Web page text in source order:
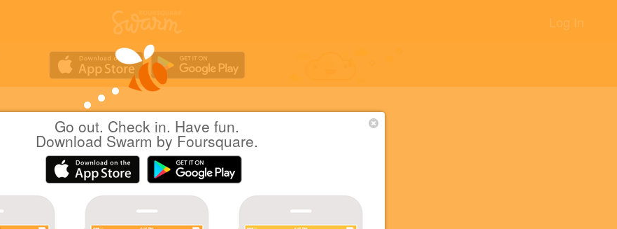
Go out. Check in. Have fun.
Download Swarm by Foursquare.
Log In
Hiro H.atGo Go Curry
(ゴーゴーカレー)
July 13, 2025via Swarm for Android
秋葉原でどこで食事していこうと思案した結果ここにな
った